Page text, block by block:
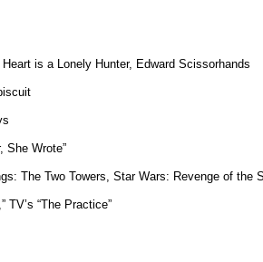
is a Lonely Hunter, Edward Scissorhands
She Wrote”
The Two Towers, Star Wars: Revenge of the
TV’s “The Practice”